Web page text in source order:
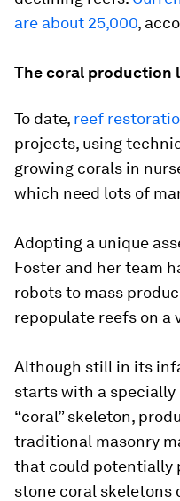
are about 25,000,
The coral production
To date, reef
projects, using
growing corals in
which need lots of
Adopting a unique
Foster and her team
robots to mass
repopulate reefs on a
Although still in its
starts with a
“coral” skeleton,
traditional masonry
that could potentially
stone coral skeletons